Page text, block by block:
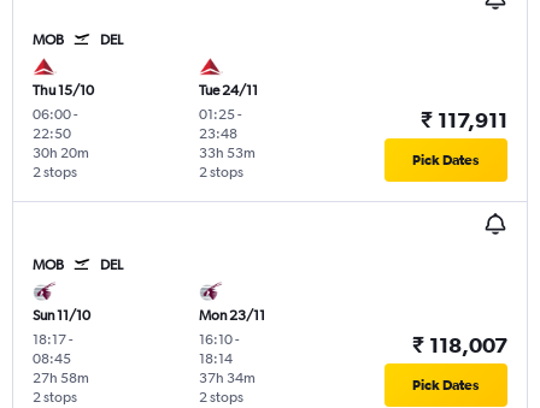
MOB DEL
Thu 15/10
06:00-
22:50
2 stops
30h 20m
Tue 24/11
01:25-
23:48
2 stops
33h 53m
₹ 117,911
Pick Dates
MOB DEL
Sun 11/10
18:17-
08:45
2 stops
27h 58m
Mon 23/11
16:10-
18:14
2 stops
37h 34m
₹ 118,007
Pick Dates